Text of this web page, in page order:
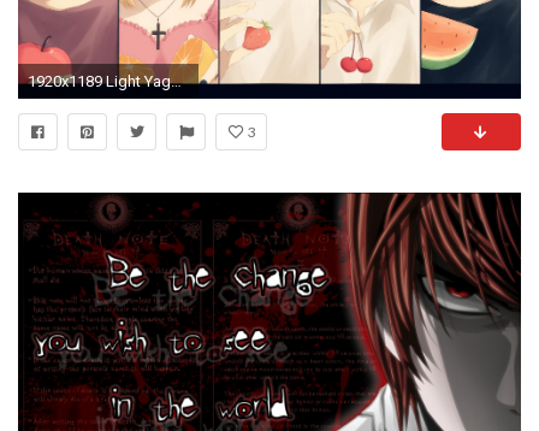
1920x1189 Light Yagami Â· HD Wallpaper | Background Image ID:713780
3